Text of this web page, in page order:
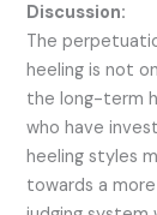
Discussion:
The
heeling is not
the long-term
who have
heeling styles
towards a